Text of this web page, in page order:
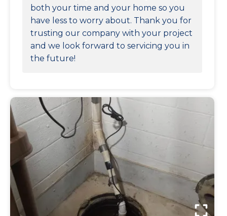
both your time and your home so you
have less to worry about. Thank you for
trusting our company with your project
and we look forward to servicing you in
the future!